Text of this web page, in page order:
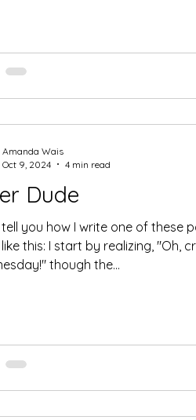
Dude
tell you how I write one of these
this: I start by realizing, "Oh,
though the...
Amanda Wais
Oct 9, 2024
4 min read